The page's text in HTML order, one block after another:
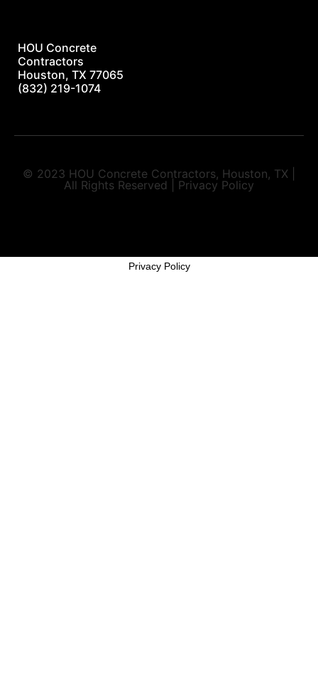
HOU Concrete
Contractors
Houston, TX 77065
(832) 219-1074
© 2023 HOU Concrete Contractors, Houston, TX |
All Rights Reserved | Privacy Policy
Privacy Policy